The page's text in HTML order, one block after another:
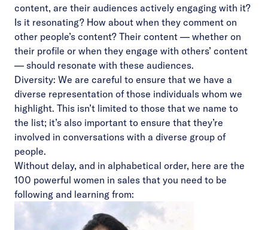
content, are their audiences actively engaging with it?
Is it resonating? How about when they comment on
other people’s content? Their content –– whether on
their profile or when they engage with others’ content
–– should resonate with these audiences.
Diversity: We are careful to ensure that we have a
diverse representation of those individuals whom we
highlight. This isn’t limited to those that we name to
the list; it’s also important to ensure that they’re
involved in conversations with a diverse group of
people.
Without delay, and in alphabetical order, here are the
100 powerful women in sales that you need to be
following and learning from: